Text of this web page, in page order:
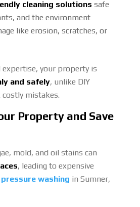
cleaning solutions safe
and the environment
like erosion, scratches, or
your property is
and safely, unlike DIY
mistakes.
Property and Save
mold, and oil stains can
, leading to expensive
washing in Sumner,